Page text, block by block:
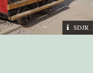
SDJR